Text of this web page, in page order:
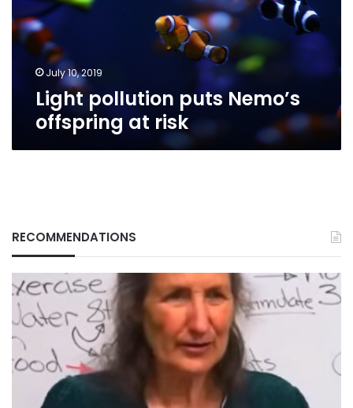
risk
July 10, 2019
Light pollution puts Nemo’s
offspring at risk
RECOMMENDATIONS